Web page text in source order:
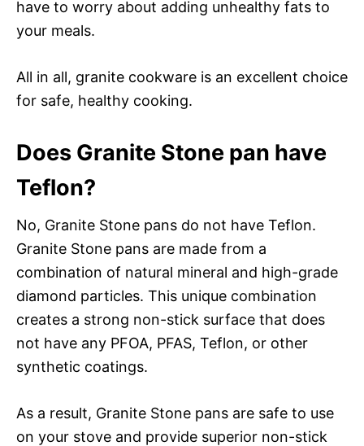
have to worry about adding unhealthy fats to
your meals.
All in all, granite cookware is an excellent choice
for safe, healthy cooking.
Does Granite Stone pan have
Teflon?
No, Granite Stone pans do not have Teflon.
Granite Stone pans are made from a
combination of natural mineral and high-grade
diamond particles. This unique combination
creates a strong non-stick surface that does
not have any PFOA, PFAS, Teflon, or other
synthetic coatings.
As a result, Granite Stone pans are safe to use
on your stove and provide superior non-stick